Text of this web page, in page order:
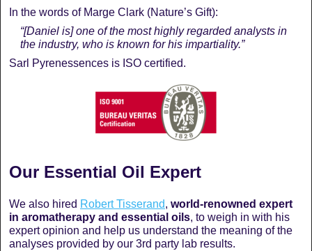
In the words of Marge Clark (Nature’s Gift):
“[Daniel is] one of the most highly regarded analysts in
the industry, who is known for his impartiality.”
Sarl Pyrenessences is ISO certified.
Our Essential Oil Expert
We also hired Robert Tisserand, world-renowned expert
in aromatherapy and essential oils, to weigh in with his
expert opinion and help us understand the meaning of the
analyses provided by our 3rd party lab results.